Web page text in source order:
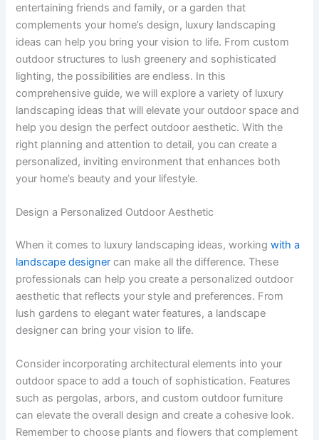
entertaining friends and family, or a garden that
complements your home’s design, luxury landscaping
ideas can help you bring your vision to life. From custom
outdoor structures to lush greenery and sophisticated
lighting, the possibilities are endless. In this
comprehensive guide, we will explore a variety of luxury
landscaping ideas that will elevate your outdoor space and
help you design the perfect outdoor aesthetic. With the
right planning and attention to detail, you can create a
personalized, inviting environment that enhances both
your home’s beauty and your lifestyle.
Design a Personalized Outdoor Aesthetic
When it comes to luxury landscaping ideas, workingwith a
landscape designer can make all the difference. These
professionals can help you create a personalized outdoor
aesthetic that reflects your style and preferences. From
lush gardens to elegant water features, a landscape
designer can bring your vision to life.
Consider incorporating architectural elements into your
outdoor space to add a touch of sophistication. Features
such as pergolas, arbors, and custom outdoor furniture
can elevate the overall design and create a cohesive look.
Remember to choose plants and flowers that complement